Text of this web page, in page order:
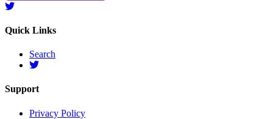
Quick Links
Search
Support
Privacy Policy